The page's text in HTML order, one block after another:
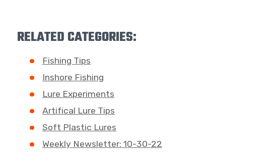
RELATED CATEGORIES:
Fishing Tips
Inshore Fishing
Lure Experiments
Artifical Lure Tips
Soft Plastic Lures
Weekly Newsletter: 10-30-22